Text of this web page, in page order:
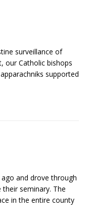
surveillance of
our Catholic bishops
supported
and drove through
seminary. The
in the entire county